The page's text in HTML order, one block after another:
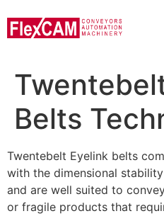
Belts
Twentebelt Eyelink belts
with the dimensional
and are well suited to
or fragile products that